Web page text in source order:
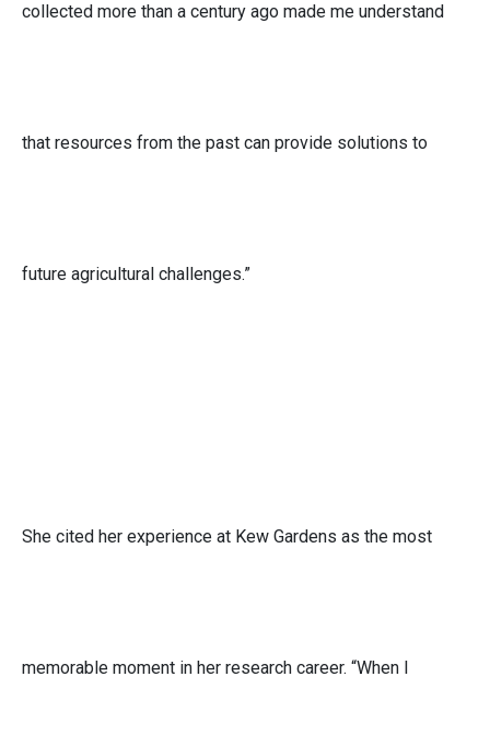
collected more than a century ago made me understand
that resources from the past can provide solutions to
future agricultural challenges.”
She cited her experience at Kew Gardens as the most
memorable moment in her research career. “When I